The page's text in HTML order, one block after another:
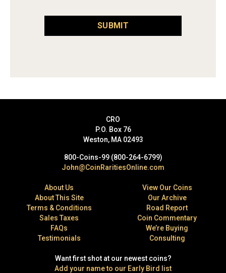
SUBMIT
CRO
P.O. Box 76
Weston, MA 02493
800-Coins-99 (800-264-6799)
John@CoinRaritiesOnline.com
About Us
About This Site
Terms & Conditions
Sales Taxes
FAQs
Testimonials
View Our Coins
Our Archive
Road Report
Coin Commentary
We’re Buying
Consulting
Want first shot at our newest coins?
Add your name to our Early Bird list